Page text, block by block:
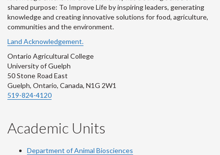
shared purpose: To Improve Life by inspiring leaders, generating
knowledge and creating innovative solutions for food, agriculture,
communities and the environment.
Land Acknowledgement.
Ontario Agricultural College
University of Guelph
50 Stone Road East
Guelph, Ontario, Canada, N1G 2W1
519-824-4120
Academic Units
Department of Animal Biosciences